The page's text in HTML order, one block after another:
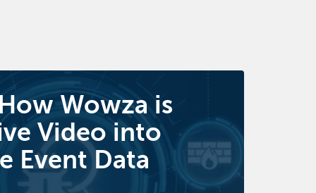
Wowza is
Video into
Event Data